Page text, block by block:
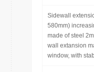
Sidewall
580mm)
made of steel
wall extansion
window, with